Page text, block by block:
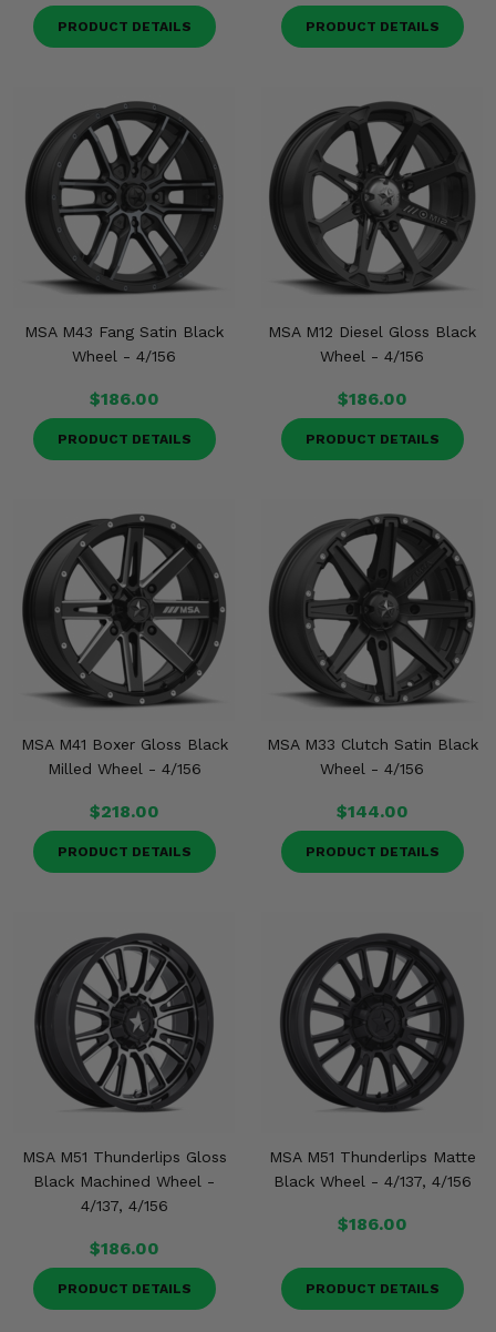
PRODUCT DETAILS PRODUCT DETAILS
MSA M43 Fang Satin Black
Wheel - 4/156
$186.00
PRODUCT DETAILS
MSA M12 Diesel Gloss Black
Wheel - 4/156
$186.00
PRODUCT DETAILS
MSA M41 Boxer Gloss Black
Milled Wheel - 4/156
$218.00
PRODUCT DETAILS
MSA M33 Clutch Satin Black
Wheel - 4/156
$144.00
PRODUCT DETAILS
MSA M51 Thunderlips Gloss
Black Machined Wheel -
4/137, 4/156
$186.00
PRODUCT DETAILS
MSA M51 Thunderlips Matte
Black Wheel - 4/137, 4/156
$186.00
PRODUCT DETAILS